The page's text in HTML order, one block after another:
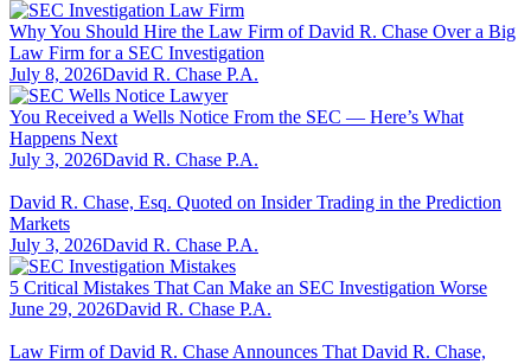
Why You Should Hire the Law Firm of David R. Chase Over a Big
Law Firm for a SEC Investigation
July 8, 2026David R. Chase P.A.
You Received a Wells Notice From the SEC — Here’s What
Happens Next
July 3, 2026David R. Chase P.A.
David R. Chase, Esq. Quoted on Insider Trading in the Prediction
Markets
July 3, 2026David R. Chase P.A.
5 Critical Mistakes That Can Make an SEC Investigation Worse
June 29, 2026David R. Chase P.A.
Law Firm of David R. Chase Announces That David R. Chase,